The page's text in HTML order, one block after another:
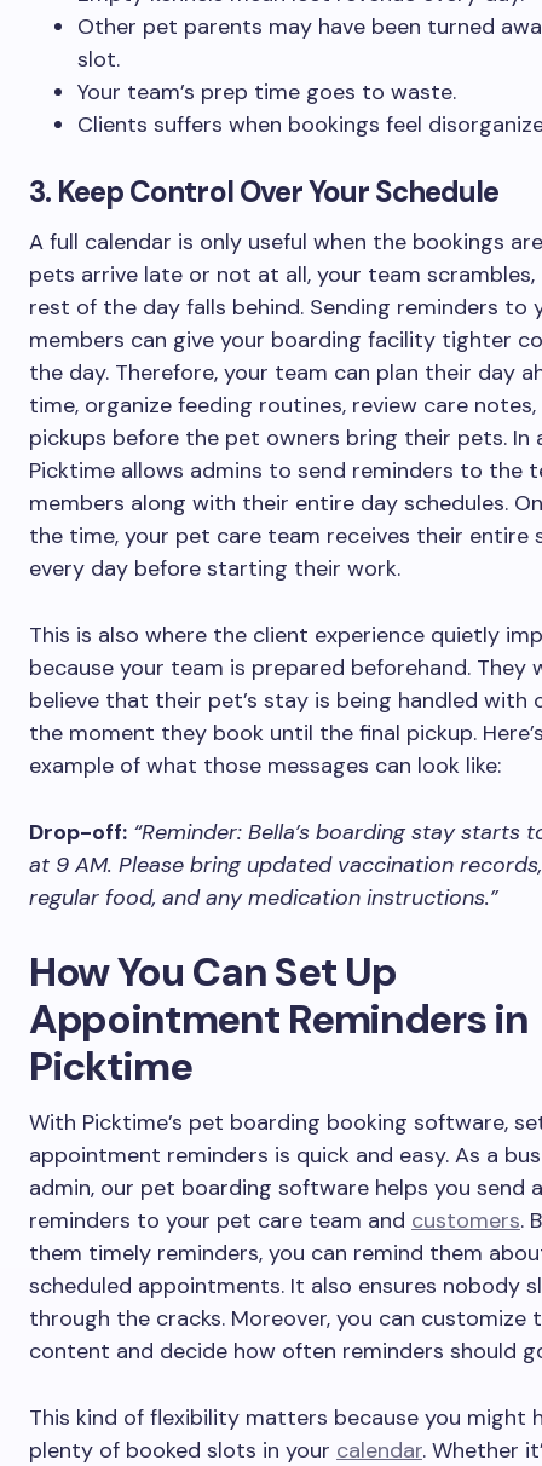
Other pet parents may have been turned
slot.
Your team’s prep time goes to waste.
Clients suffers when bookings feel
3. Keep Control Over Your Schedule
A full calendar is only useful when the bookings
pets arrive late or not at all, your team scrambles,
rest of the day falls behind. Sending reminders to
members can give your boarding facility tighter
the day. Therefore, your team can plan their day
time, organize feeding routines, review care notes,
pickups before the pet owners bring their pets. In
Picktime allows admins to send reminders to the
members along with their entire day schedules.
the time, your pet care team receives their entire
every day before starting their work.
This is also where the client experience quietly
because your team is prepared beforehand. They
believe that their pet’s stay is being handled with
the moment they book until the final pickup.
example of what those messages can look like:
Drop-off: “Reminder: Bella’s boarding stay starts
at 9 AM. Please bring updated vaccination
regular food, and any medication instructions.”
How You Can Set Up
Appointment Reminders in
Picktime
With Picktime’s pet boarding booking software,
appointment reminders is quick and easy. As a
admin, our pet boarding software helps you send
reminders to your pet care team and customers.
them timely reminders, you can remind them
scheduled appointments. It also ensures nobody
through the cracks. Moreover, you can customize
content and decide how often reminders should
This kind of flexibility matters because you might
plenty of booked slots in your calendar. Whether